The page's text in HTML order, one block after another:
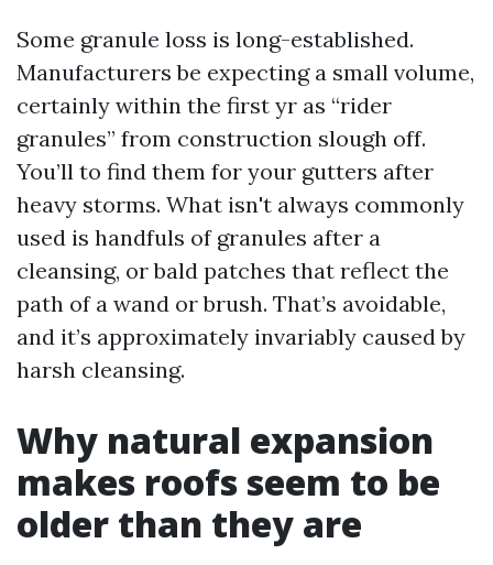
Some granule loss is long-established.
Manufacturers be expecting a small volume,
certainly within the first yr as “rider
granules” from construction slough off.
You’ll to find them for your gutters after
heavy storms. What isn't always commonly
used is handfuls of granules after a
cleansing, or bald patches that reflect the
path of a wand or brush. That’s avoidable,
and it’s approximately invariably caused by
harsh cleansing.
Why natural expansion
makes roofs seem to be
older than they are